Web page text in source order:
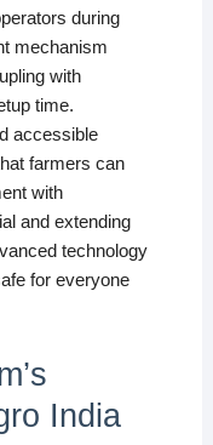
during
mechanism
with
time.
accessible
farmers can
with
and extending
technology
for everyone
India